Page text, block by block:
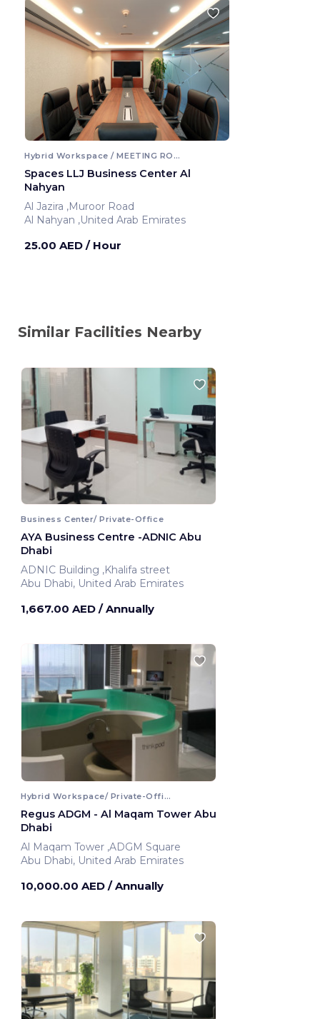
Hybrid Workspace / MEETING ROOM
Spaces LLJ Business Center Al
Nahyan
Al Jazira ,Muroor Road
Al Nahyan ,United Arab Emirates
25.00 AED / Hour
Similar Facilities Nearby
Business Center/ Private-Office
AYA Business Centre -ADNIC Abu
Dhabi
ADNIC Building ,Khalifa street
Abu Dhabi, United Arab Emirates
1,667.00 AED / Annually
Hybrid Workspace/ Private-Office
Regus ADGM - Al Maqam Tower Abu
Dhabi
Al Maqam Tower ,ADGM Square
Abu Dhabi, United Arab Emirates
10,000.00 AED / Annually